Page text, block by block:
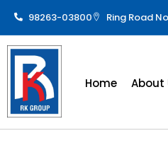
98263-03800 Ring Road
Home About